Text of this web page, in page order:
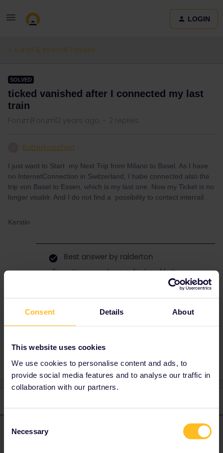
Consent Details About
This website uses cookies
We use cookies to personalise content and ads, to
provide social media features and to analyse our traffic in
collaboration with our partners.
Selection
Necessary
LOGIN
Eurail & Interrail Passes
SOLVED
ticked vanished after I connected my last
train
Forum|Forum|2 years ago 2 replies
Butterkopchen
I just want to Start my Next Trip from Milano to Basel. As I have
no InternetConnection in Switzerland, I habe connected also the
trip von Basel to Essen, which is my last one. Now my Ticket is no
longer visablr. And I do not find a possibility to contect interrail.
Kerstin
Best answer by ralderton
Try putting your phone in Airplane Mode.
Or go to My Trip, and toggle a train off and on
Help Needed
ralderton Forum|Forum|2 years ago